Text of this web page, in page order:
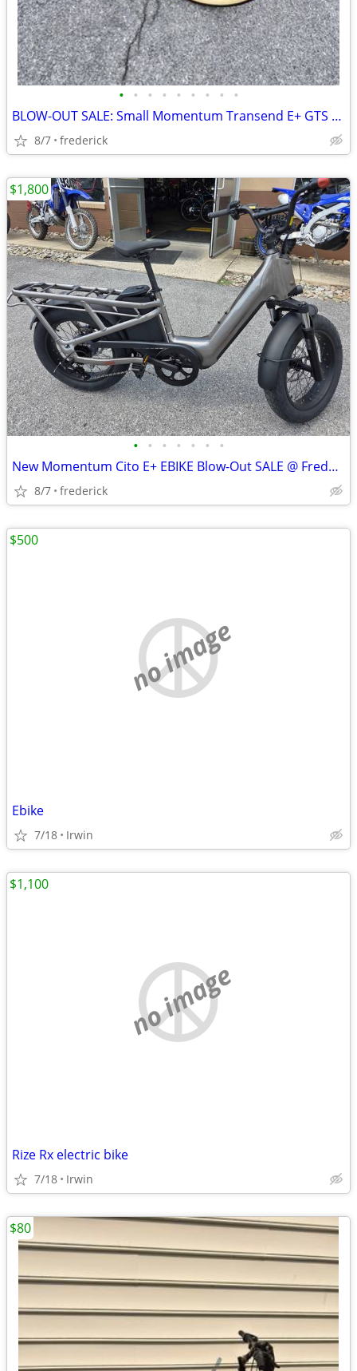
• • • • • • • • •
BLOW-OUT SALE: Small Momentum Transend E+ GTS 28MPH EBIKE
8/7 frederick
• • • • • • •
New Momentum Cito E+ EBIKE Blow-Out SALE @ Fredericktown Cycles!
8/7 frederick
$1,800
no image
Ebike
7/18 Irwin
$500
no image
Rize Rx electric bike
7/18 Irwin
$1,100
$80